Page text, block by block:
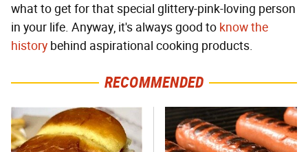
what to get for that special glittery-pink-loving person
in your life. Anyway, it's always good to know the
history behind aspirational cooking products.
RECOMMENDED